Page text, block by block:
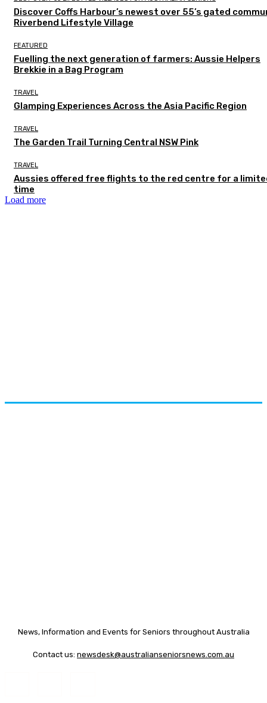
Discover Coffs Harbour’s newest over 55’s gated
Riverbend Lifestyle Village
FEATURED
Fuelling the next generation of farmers: Aussie Helpers
Brekkie in a Bag Program
TRAVEL
Glamping Experiences Across the Asia Pacific Region
TRAVEL
The Garden Trail Turning Central NSW Pink
TRAVEL
Aussies offered free flights to the red centre for a
time
Load more
News, Information and Events for Seniors throughout Australia
Contact us: newsdesk@australianseniorsnews.com.au